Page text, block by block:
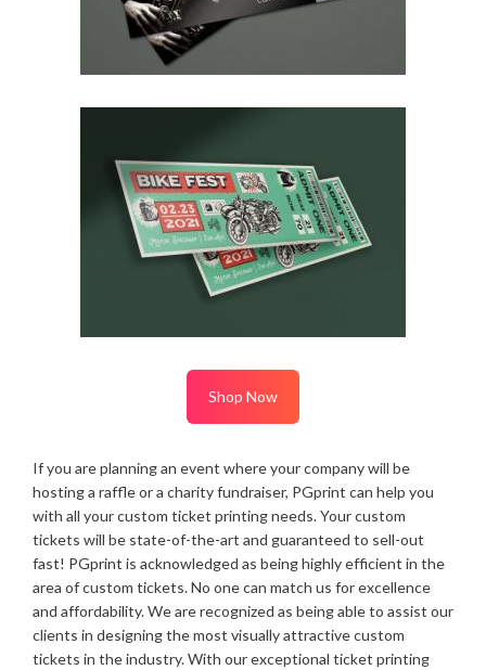
Shop Now
If you are planning an event where your company will be
hosting a raffle or a charity fundraiser, PGprint can help you
with all your custom ticket printing needs. Your custom
tickets will be state-of-the-art and guaranteed to sell-out
fast! PGprint is acknowledged as being highly efficient in the
area of custom tickets. No one can match us for excellence
and affordability. We are recognized as being able to assist our
clients in designing the most visually attractive custom
tickets in the industry. With our exceptional ticket printing